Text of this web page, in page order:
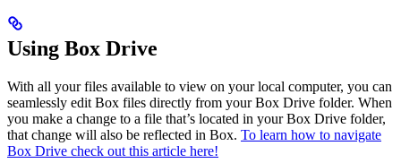
Using Box Drive
With all your files available to view on your local computer, you can
seamlessly edit Box files directly from your Box Drive folder. When
you make a change to a file that’s located in your Box Drive folder,
that change will also be reflected in Box. To learn how to navigate
Box Drive check out this article here!